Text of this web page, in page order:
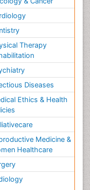
Therapy
Diseases
Ethics & Health
Medicine &
Healthcare